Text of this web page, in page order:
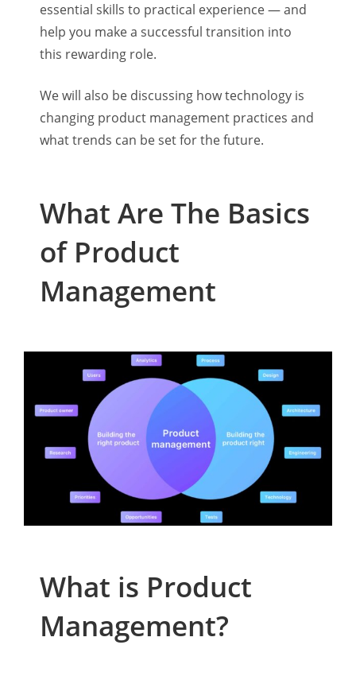
essential skills to practical experience — and
help you make a successful transition into
this rewarding role.
We will also be discussing how technology is
changing product management practices and
what trends can be set for the future.
What Are The Basics
of Product
Management
What is Product
Management?